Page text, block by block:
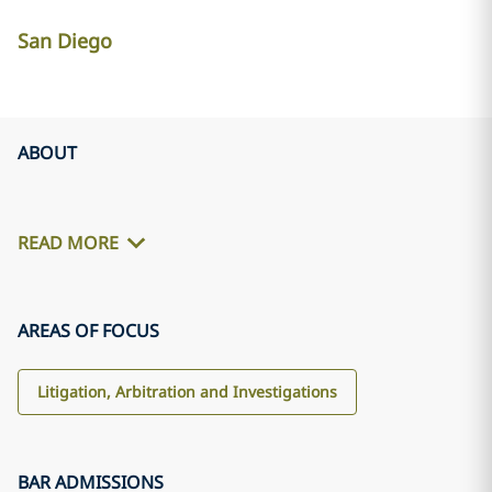
San Diego
ABOUT
READ MORE
AREAS OF FOCUS
Litigation, Arbitration and Investigations
BAR ADMISSIONS